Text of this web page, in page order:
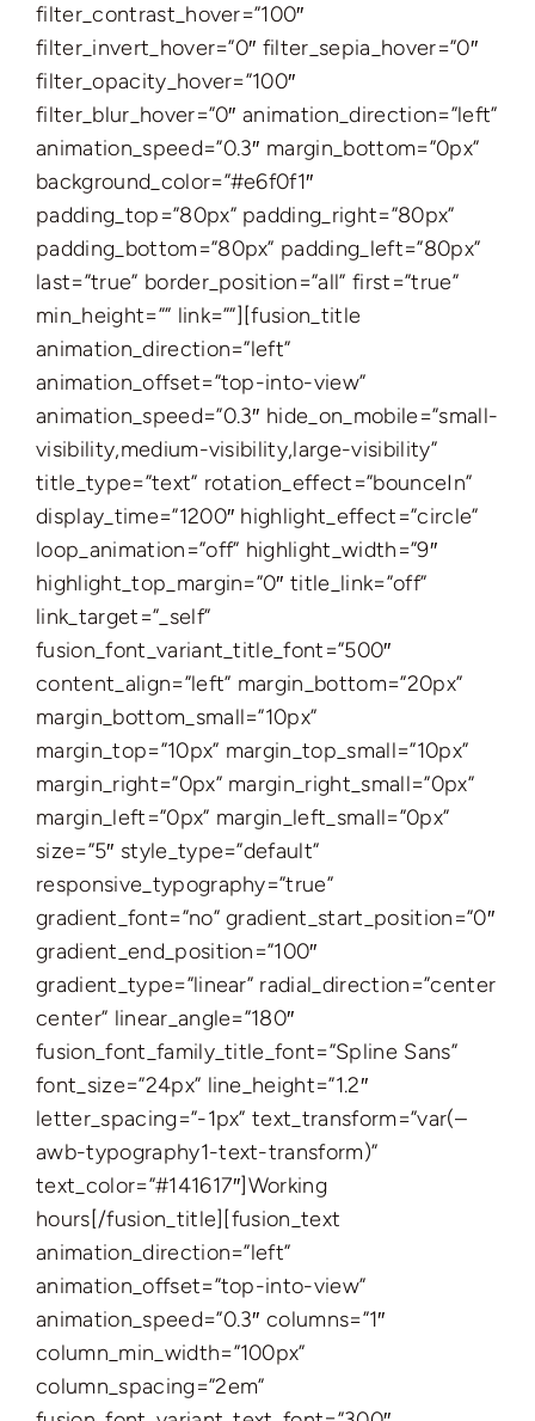
filter_contrast_hover=”100″
filter_invert_hover=”0″ filter_sepia_hover=”0″
filter_opacity_hover=”100″
filter_blur_hover=”0″ animation_direction=”left”
animation_speed=”0.3″ margin_bottom=”0px”
background_color=”#e6f0f1″
padding_top=”80px” padding_right=”80px”
padding_bottom=”80px” padding_left=”80px”
last=”true” border_position=”all” first=”true”
min_height=”” link=””][fusion_title
animation_direction=”left”
animation_offset=”top-into-view”
animation_speed=”0.3″ hide_on_mobile=”small-
visibility,medium-visibility,large-visibility”
title_type=”text” rotation_effect=”bounceIn”
display_time=”1200″ highlight_effect=”circle”
loop_animation=”off” highlight_width=”9″
highlight_top_margin=”0″ title_link=”off”
link_target=”_self”
fusion_font_variant_title_font=”500″
content_align=”left” margin_bottom=”20px”
margin_bottom_small=”10px”
margin_top=”10px” margin_top_small=”10px”
margin_right=”0px” margin_right_small=”0px”
margin_left=”0px” margin_left_small=”0px”
size=”5″ style_type=”default”
responsive_typography=”true”
gradient_font=”no” gradient_start_position=”0″
gradient_end_position=”100″
gradient_type=”linear” radial_direction=”center
center” linear_angle=”180″
fusion_font_family_title_font=”Spline Sans”
font_size=”24px” line_height=”1.2″
letter_spacing=”-1px” text_transform=”var(–
awb-typography1-text-transform)”
text_color=”#141617″]Working
hours[/fusion_title][fusion_text
animation_direction=”left”
animation_offset=”top-into-view”
animation_speed=”0.3″ columns=”1″
column_min_width=”100px”
column_spacing=”2em”